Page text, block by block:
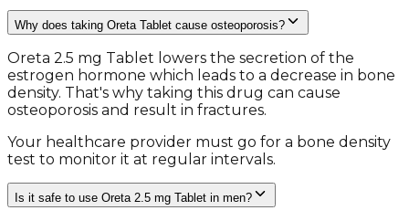
Why does taking Oreta Tablet cause osteoporosis?
Oreta 2.5 mg Tablet lowers the secretion of the
estrogen hormone which leads to a decrease in bone
density. That's why taking this drug can cause
osteoporosis and result in fractures.
Your healthcare provider must go for a bone density
test to monitor it at regular intervals.
Is it safe to use Oreta 2.5 mg Tablet in men?